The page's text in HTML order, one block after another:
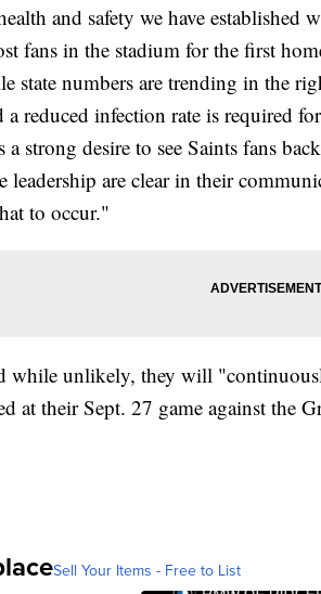
and safety we have established
fans in the stadium for the first
state numbers are trending in the
a reduced infection rate is required
a strong desire to see Saints fans
leadership are clear in their
to occur."
while unlikely, they will
at their Sept. 27 game against the
Sell Your Items - Free to List